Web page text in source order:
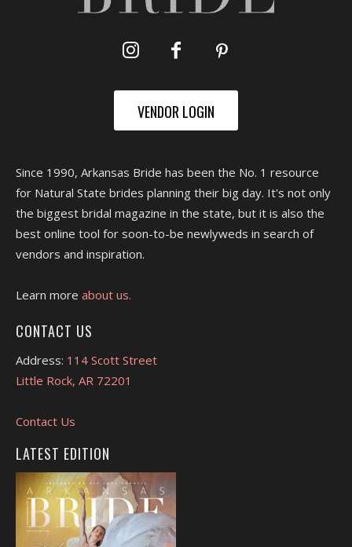
VENDOR LOGIN
Since 1990, Arkansas Bride has been the No. 1 resource
for Natural State brides planning their big day. It's not only
the biggest bridal magazine in the state, but it is also the
best online tool for soon-to-be newlyweds in search of
vendors and inspiration.
Learn more about us.
CONTACT US
Address: 114 Scott Street
Little Rock, AR 72201
Contact Us
LATEST EDITION